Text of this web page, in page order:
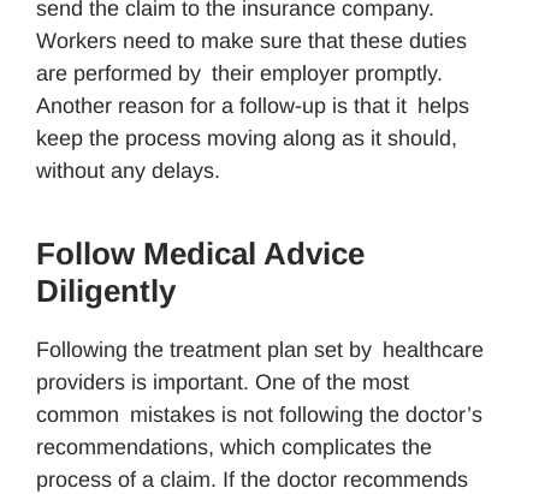
send the claim to the insurance company.
Workers need to make sure that these duties
are performed by their employer promptly.
Another reason for a follow-up is that it helps
keep the process moving along as it should,
without any delays.
Follow Medical Advice
Diligently
Following the treatment plan set by healthcare
providers is important. One of the most
common mistakes is not following the doctor’s
recommendations, which complicates the
process of a claim. If the doctor recommends